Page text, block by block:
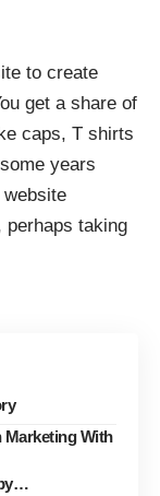
to create
get a share of
caps, T shirts
years
perhaps taking
Marketing With